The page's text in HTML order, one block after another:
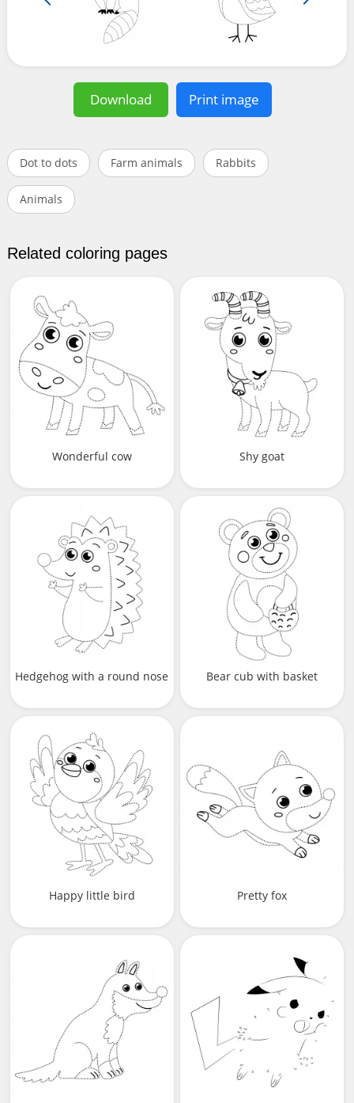
Download Print image
Dot to dots Farm animals Rabbits
Animals
Related coloring pages
Wonderful cow Shy goat
Hedgehog with a round nose Bear cub with basket
Happy little bird Pretty fox